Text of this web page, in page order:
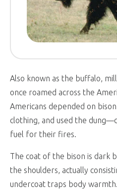
Also known as the buffalo,
once roamed across the
Americans depended on
clothing, and used the
fuel for their fires.
The coat of the bison is dark
the shoulders, actually
undercoat traps body